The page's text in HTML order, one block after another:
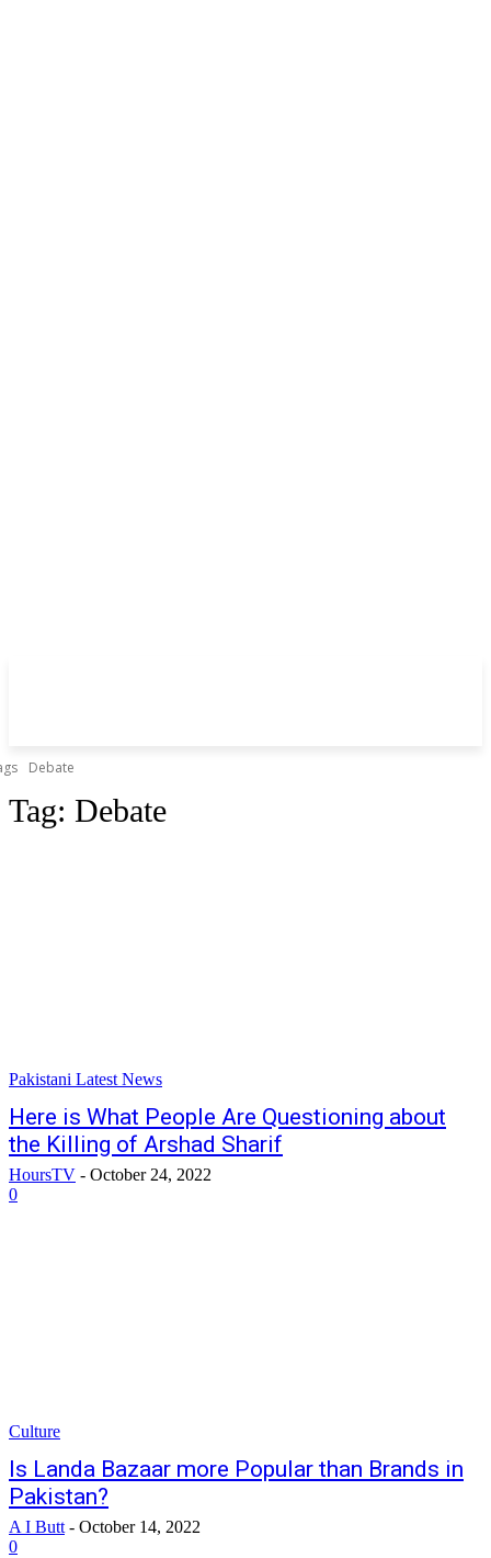
Debate
Tag: Debate
Pakistani Latest News
Here is What People Are Questioning about
the Killing of Arshad Sharif
HoursTV - October 24, 2022
0
Culture
Is Landa Bazaar more Popular than Brands in
Pakistan?
A I Butt - October 14, 2022
0